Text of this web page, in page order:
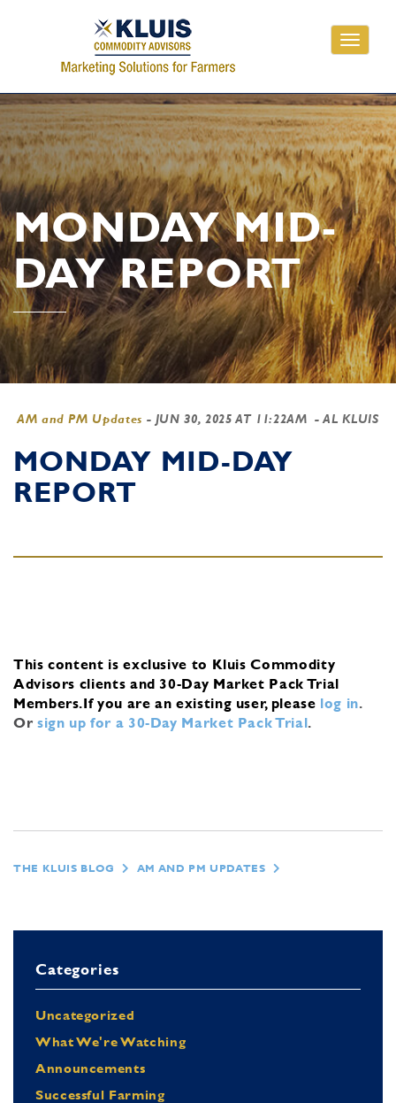
Toggle
MONDAY MID-
DAY REPORT
AM and PM Updates - JUN 30, 2025 AT 11:22AM - AL KLUIS
MONDAY MID-DAY
REPORT
This content is exclusive to Kluis Commodity
Advisors clients and 30-Day Market Pack Trial
Members.If you are an existing user, please log in.
Or sign up for a 30-Day Market Pack Trial.
THE KLUIS BLOG AM AND PM UPDATES
Categories
Uncategorized
What We're Watching
Announcements
Successful Farming